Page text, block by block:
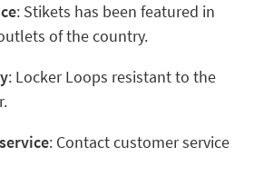
: Stikets has been featured in
of the country.
: Locker Loops resistant to the
: Contact customer service